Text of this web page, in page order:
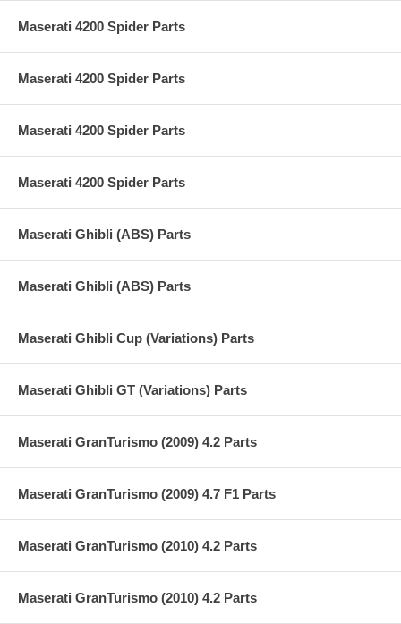
Maserati 4200 Spider Parts
Maserati 4200 Spider Parts
Maserati 4200 Spider Parts
Maserati 4200 Spider Parts
Maserati Ghibli (ABS) Parts
Maserati Ghibli (ABS) Parts
Maserati Ghibli Cup (Variations) Parts
Maserati Ghibli GT (Variations) Parts
Maserati GranTurismo (2009) 4.2 Parts
Maserati GranTurismo (2009) 4.7 F1 Parts
Maserati GranTurismo (2010) 4.2 Parts
Maserati GranTurismo (2010) 4.2 Parts